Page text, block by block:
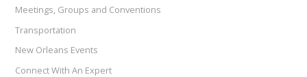
Meetings, Groups and Conventions
Transportation
New Orleans Events
Connect With An Expert